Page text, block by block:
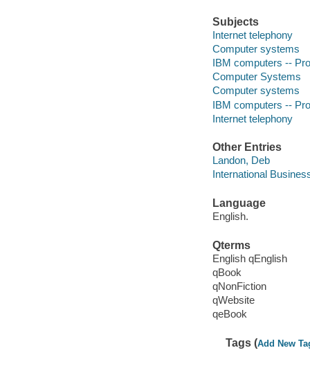
Subjects
Internet telephony
Computer systems
IBM computers --
Computer Systems
Computer systems
IBM computers --
Internet telephony
Other Entries
Landon, Deb
International
Language
English.
Qterms
English qEnglish
qBook
qNonFiction
qWebsite
qeBook
Tags (Add New